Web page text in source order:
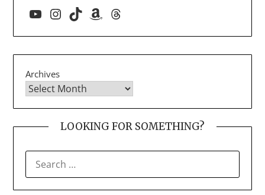
YouTube
Instagram
TikTokAmazon
Threads
Archives
LOOKING FOR SOMETHING?
FOR: